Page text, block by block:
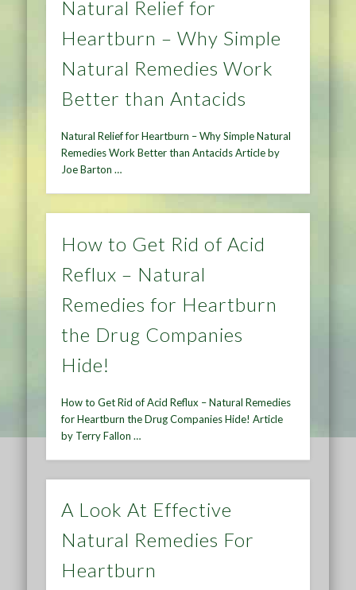
Natural Relief for
Heartburn – Why Simple
Natural Remedies Work
Better than Antacids
Natural Relief for Heartburn – Why Simple Natural
Remedies Work Better than Antacids Article by
Joe Barton …
How to Get Rid of Acid
Reflux – Natural
Remedies for Heartburn
the Drug Companies
Hide!
How to Get Rid of Acid Reflux – Natural Remedies
for Heartburn the Drug Companies Hide! Article
by Terry Fallon …
A Look At Effective
Natural Remedies For
Heartburn